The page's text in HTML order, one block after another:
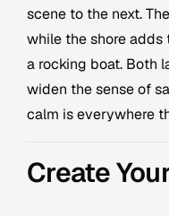
scene to the next.
while the shore
a rocking boat. Both
widen the sense of
calm is everywhere
Create